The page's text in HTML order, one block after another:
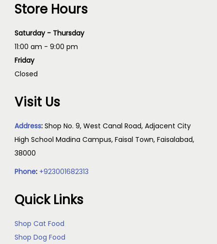
Store Hours
Saturday - Thursday
11:00 am - 9:00 pm
Friday
Closed
Visit Us
Address: Shop No. 9, West Canal Road, Adjacent City
High School Madina Campus, Faisal Town, Faisalabad,
38000
Phone: +923001682313
Quick Links
Shop Cat Food
Shop Dog Food